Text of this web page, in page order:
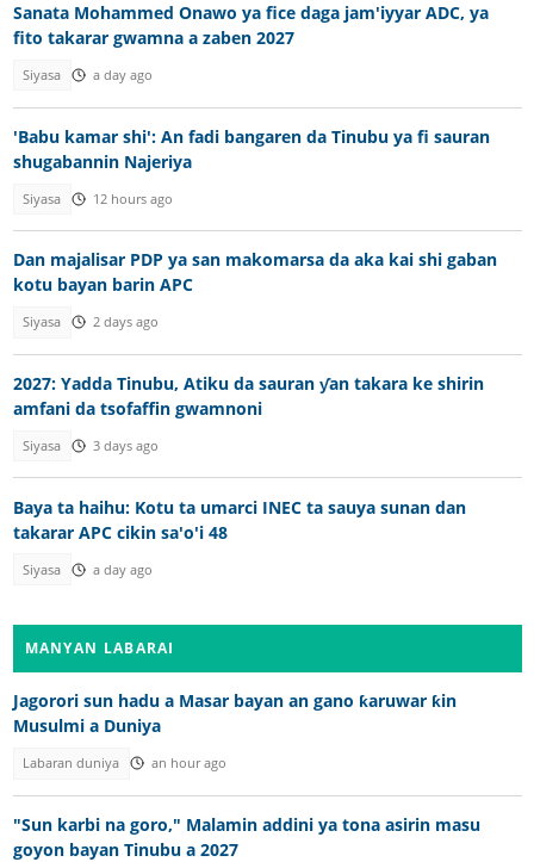
Sanata Mohammed Onawo ya fice daga jam'iyyar ADC, ya
fito takarar gwamna a zaben 2027
Siyasa a day ago
'Babu kamar shi': An fadi bangaren da Tinubu ya fi sauran
shugabannin Najeriya
Siyasa 12 hours ago
Dan majalisar PDP ya san makomarsa da aka kai shi gaban
kotu bayan barin APC
Siyasa 2 days ago
2027: Yadda Tinubu, Atiku da sauran ƴan takara ke shirin
amfani da tsofaffin gwamnoni
Siyasa 3 days ago
Baya ta haihu: Kotu ta umarci INEC ta sauya sunan dan
takarar APC cikin sa'o'i 48
Siyasa a day ago
MANYAN LABARAI
Jagorori sun hadu a Masar bayan an gano ƙaruwar ƙin
Musulmi a Duniya
Labaran duniya an hour ago
"Sun karbi na goro," Malamin addini ya tona asirin masu
goyon bayan Tinubu a 2027